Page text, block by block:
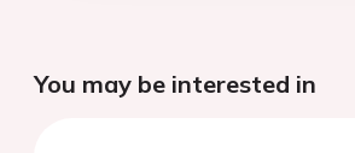
You may be interested in